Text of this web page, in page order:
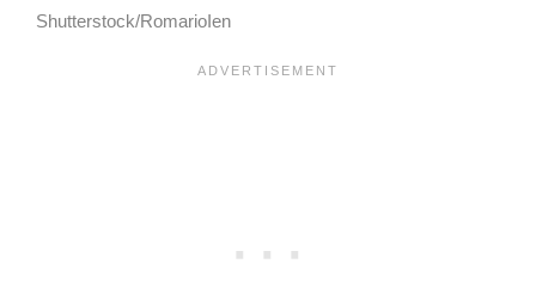
Shutterstock/RomarioIen